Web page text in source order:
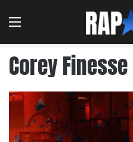
Menu
Corey Finesse